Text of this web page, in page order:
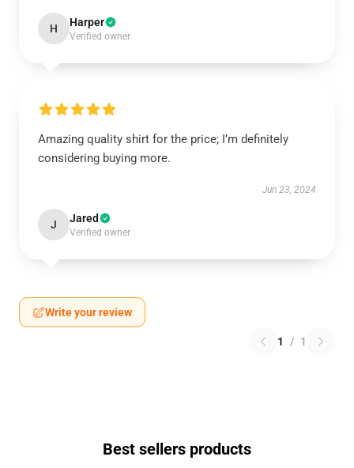
H Harper
Verified owner
Amazing quality shirt for the price; I’m definitely
considering buying more.
Jun 23, 2024
J Jared
Verified owner
Write your review
1 / 1
Best sellers products